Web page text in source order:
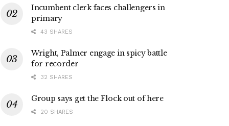
Incumbent clerk faces challengers in
primary
43 SHARES
Wright, Palmer engage in spicy battle
for recorder
32 SHARES
Group says get the Flock out of here
20 SHARES